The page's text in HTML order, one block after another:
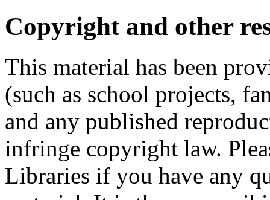
Copyright and other
This material has been
(such as school projects,
and any published
infringe copyright law.
Libraries if you have any